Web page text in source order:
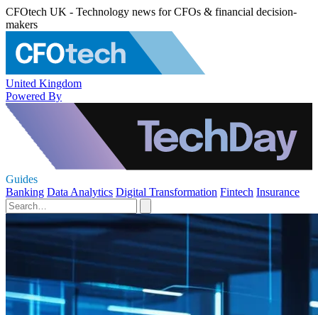
CFOtech UK - Technology news for CFOs & financial decision-
makers
United Kingdom
Powered By
Guides
Banking Data Analytics Digital Transformation Fintech Insurance